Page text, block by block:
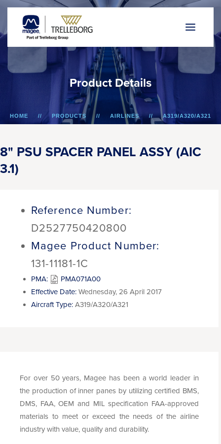
Product Details
HOME PRODUCTS AIRLINES A319/A320/A321
8" PSU SPACER PANEL ASSY (AIC
3.1)
Reference Number:
D2527750420800
Magee Product Number:
131-11181-1C
PMA:
PMA071A00
Effective Date: Wednesday, 26 April 2017
Aircraft Type: A319/A320/A321
For over 50 years, Magee has been a world leader in
the production of inner panes by utilizing certified BMS,
DMS, FAA, OEM and MIL specification FAA-approved
materials to meet or exceed the needs of the airline
industry with value, quality and durability.